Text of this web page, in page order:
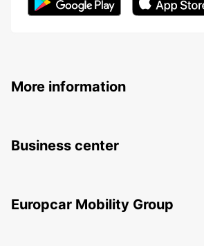
More information
Business center
Europcar Mobility Group